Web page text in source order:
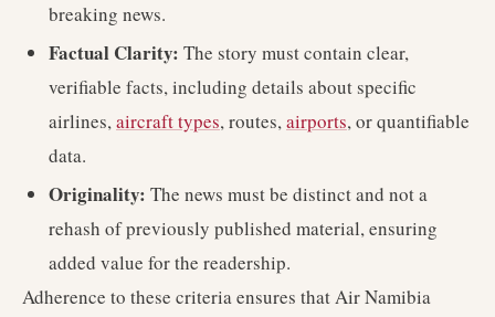
breaking news.
Factual Clarity: The story must contain clear,
verifiable facts, including details about specific
airlines,aircraft types, routes,airports, or quantifiable
data.
Originality: The news must be distinct and not a
rehash of previously published material, ensuring
added value for the readership.
Adherence to these criteria ensures that Air Namibia